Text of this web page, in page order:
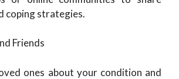
coping strategies.
Friends
ones about your condition and